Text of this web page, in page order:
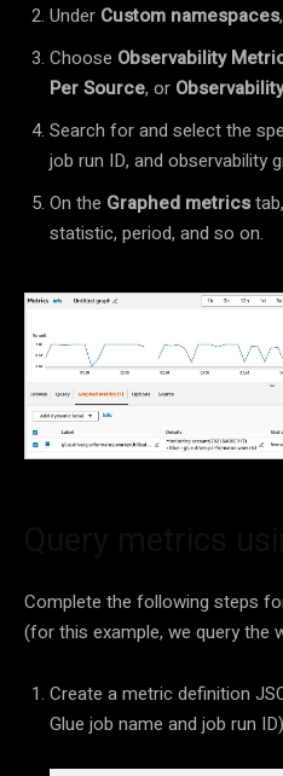
Under Custom namespaces
Choose Observability
Per Source, or
Search for and select the
job run ID, and observability
On the Graphed metrics
statistic, period, and so on.
Complete the following steps
(for this example, we query the
Create a metric definition
Glue job name and job run